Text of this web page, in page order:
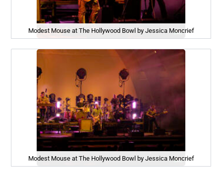
Modest Mouse at The Hollywood Bowl by Jessica Moncrief
Modest Mouse at The Hollywood Bowl by Jessica Moncrief